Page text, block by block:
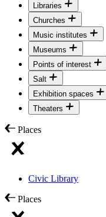
Libraries
Churches
Music institutes
Museums
Points of interest
Salt
Exhibition spaces
Theaters
Places
Civic Library
Places